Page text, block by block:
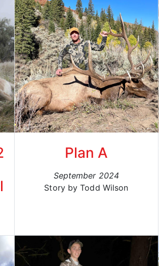
Plan A
September 2024
Story by Todd Wilson